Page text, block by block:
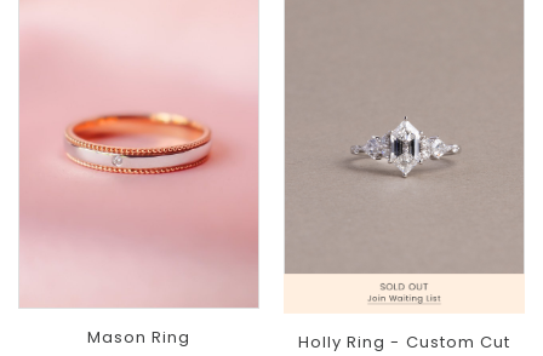
Mason Ring
Holly Ring - Custom Cut